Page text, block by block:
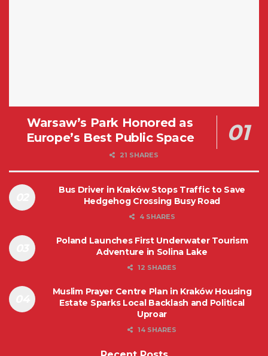
Warsaw’s Park Honored as
Europe’s Best Public Space
21 SHARES
Bus Driver in Kraków Stops Traffic to Save
Hedgehog Crossing Busy Road
4 SHARES
Poland Launches First Underwater Tourism
Adventure in Solina Lake
12 SHARES
Muslim Prayer Centre Plan in Kraków Housing
Estate Sparks Local Backlash and Political
Uproar
14 SHARES